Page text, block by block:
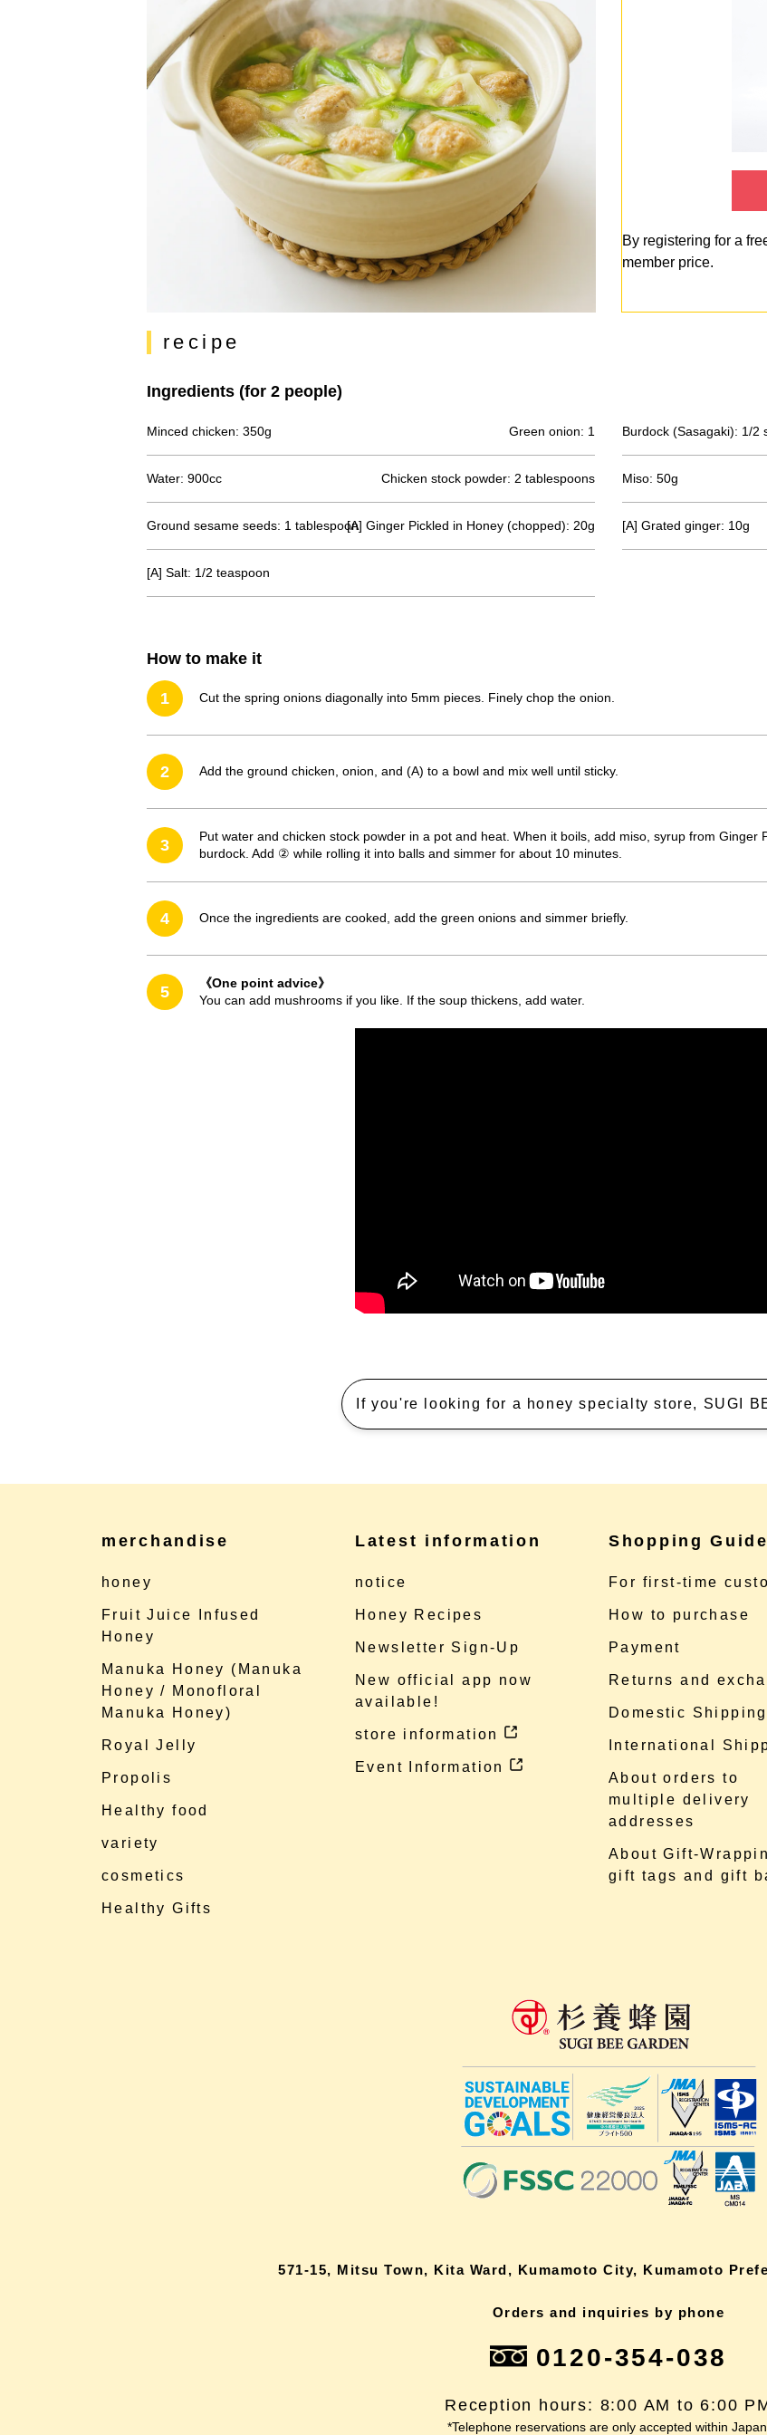
By registering for a
member price.
recipe
Ingredients (for 2 people)
Minced chicken: 350g Green onion: 1 Burdock (Sasagaki): 1/2
Water: 900cc Chicken stock powder: 2 tablespoons Miso: 50g
Ground sesame seeds: 1 tablespoon[A] Ginger Pickled in Honey (chopped): 20g [A] Grated ginger: 10g
[A] Salt: 1/2 teaspoon
How to make it
1 Cut the spring onions diagonally into 5mm pieces. Finely chop the onion.
2 Add the ground chicken, onion, and (A) to a bowl and mix well until sticky.
3
Put water and chicken stock powder in a pot and heat. When it boils, add miso, syrup from Ginger
burdock. Add ② while rolling it into balls and simmer for about 10 minutes.
4 Once the ingredients are cooked, add the green onions and simmer briefly.
5
《One point advice》
You can add mushrooms if you like. If the soup thickens, add water.
If you're looking for a honey specialty store, SUGI
merchandise
honey
Fruit Juice Infused
Honey
Manuka Honey (Manuka
Honey / Monofloral
Manuka Honey)
Royal Jelly
Propolis
Healthy food
variety
cosmetics
Healthy Gifts
Latest information
notice
Honey Recipes
Newsletter Sign-Up
New official app now
available!
store information
Event Information
Shopping Guide
For first-time
How to purchase
Payment
Returns and
Domestic Shipping
International
About orders to
multiple delivery
addresses
About Gift-
gift tags and gift
571-15, Mitsu Town, Kita Ward, Kumamoto City, Kumamoto
Orders and inquiries by phone
0120-354-038
Reception hours: 8:00 AM to 6:00
*Telephone reservations are only accepted within Japan.